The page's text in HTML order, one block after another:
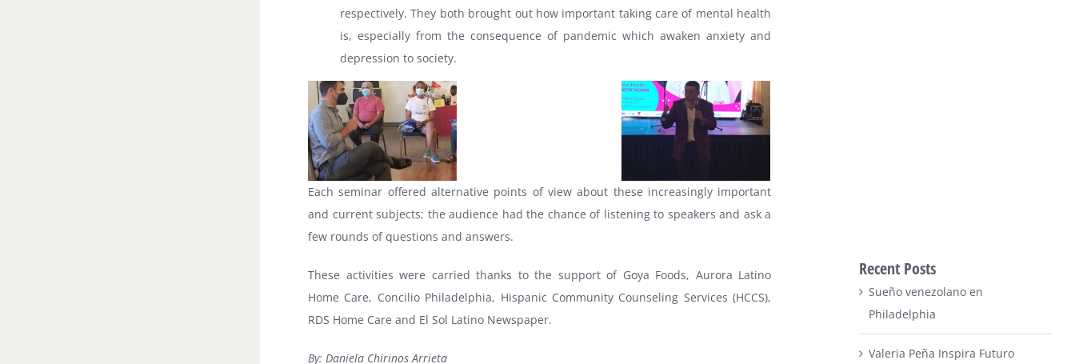
respectively. They both brought out how important taking care of mental health
is, especially from the consequence of pandemic which awaken anxiety and
depression to society.
Each seminar offered alternative points of view about these increasingly important
and current subjects; the audience had the chance of listening to speakers and ask a
few rounds of questions and answers.
These activities were carried thanks to the support of Goya Foods, Aurora Latino
Home Care, Concilio Philadelphia, Hispanic Community Counseling Services (HCCS),
RDS Home Care and El Sol Latino Newspaper.
By: Daniela Chirinos Arrieta
Recent Posts
Sueño venezolano en
Philadelphia
Valeria Peña Inspira Futuro